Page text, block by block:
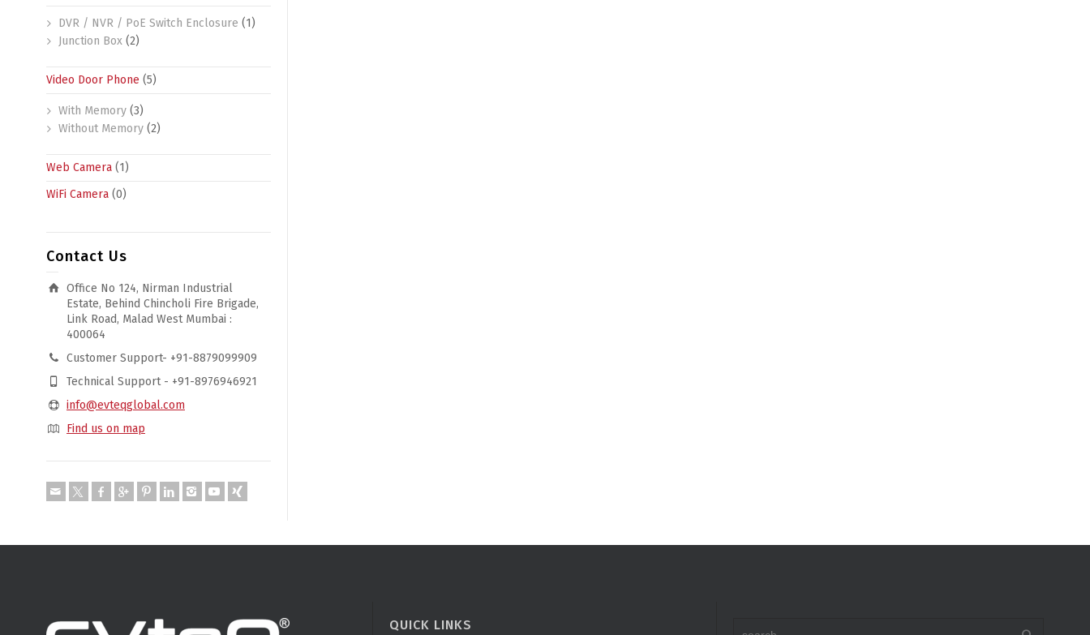
DVR / NVR / PoE Switch Enclosure (1)
Junction Box (2)
Video Door Phone (5)
With Memory (3)
Without Memory (2)
Web Camera (1)
WiFi Camera (0)
Contact Us
Office No 124, Nirman Industrial
Estate, Behind Chincholi Fire Brigade,
Link Road, Malad West Mumbai :
400064
Customer Support- +91-8879099909
Technical Support - +91-8976946921
info@evteqglobal.com
Find us on map
QUICK LINKS